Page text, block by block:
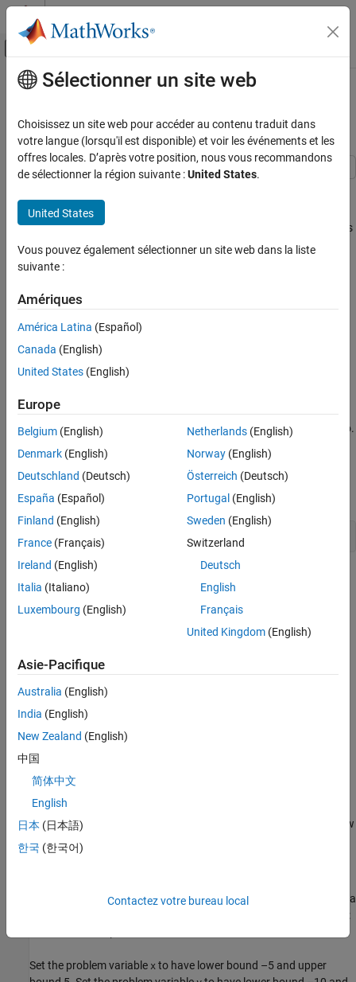
Passer au contenu
Activer/désactiver l'affichage du menu
Accueil de la documentation
Global Optimization Toolbox
Genetic Algorithm
Surrogate Optimization
Feasibility Using Problem-Based Optimize
Live Editor Task
Problem Description
Task
Effect of Initial Point
Try Different Solver
Conclusions
Helper Functions
Contenu principal
Feasibility Using Problem-Based
OptimizeLive Editor Task
This example shows how to find a feasible point using the
OptimizeLive Editor task using a variety of solvers. The problem is
to find a point
(y+x2)2+0.1y2≤1
Graph the curves where the constraint functions are equal to zero.
function value), plot the curves where the constraint functions
equal –1/2. Use theplotobjconstrfunction appearing at the
of this script.
plotobjconstr
There appears to be a small feasible region near
. Notice that there is no point where all constraint values are below
–1/2, so the feasible set is small.
To find a feasible point, launch theOptimizeLive Editor task from a
Insert
Set the problem variable x to have lower bound –5 and upper
Sélectionner un site web
Choisissez un site web pour accéder au contenu traduit dans
votre langue (lorsqu'il est disponible) et voir les événements et les
offres locales. D’après votre position, nous vous recommandons
de sélectionner la région suivante :United States.
United States
Vous pouvez également sélectionner un site web dans la liste
suivante :
Amériques
América Latina (Español)
Canada (English)
United States (English)
Europe
Belgium (English)
Denmark (English)
Deutschland (Deutsch)
España (Español)
Finland (English)
France (Français)
Ireland (English)
Italia (Italiano)
Luxembourg (English)
Netherlands(English)
Norway(English)
Österreich (Deutsch)
Portugal (English)
Sweden (English)
Switzerland
Deutsch
English
Français
United Kingdom(English)
Asie-Pacifique
Australia (English)
India (English)
New Zealand (English)
中国
简体中文
English
日本 (日本語)
한국 (한국어)
Contactez votre bureau local